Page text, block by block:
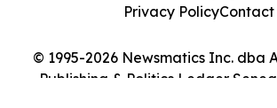
© 1995-2026 Newsmatics Inc. dba
Publishing & Politics Ledger
Privacy PolicyContact